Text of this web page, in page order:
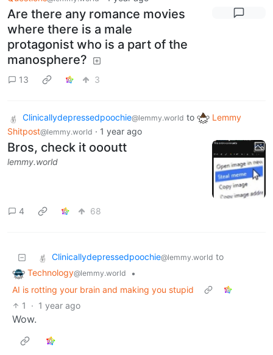
Are there any romance movies
where there is a male
protagonist who is a part of the
manosphere?
13 3
Clinicallydepressedpoochie@lemmy.world to
Lemmy
Shitpost@lemmy.world · 1 year ago
Bros, check it oooutt
lemmy.world
4 68
Clinicallydepressedpoochie@lemmy.world to
Technology@lemmy.world
•
AI is rotting your brain and making you stupid
1
· 1 year ago
Wow.